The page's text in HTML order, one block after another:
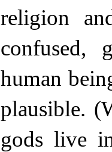
religion
confused,
human
plausible.
gods live